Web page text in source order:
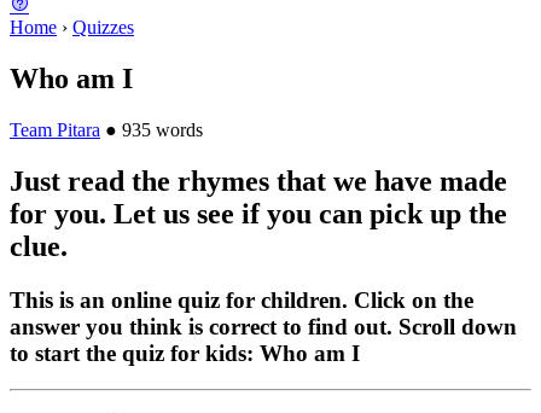
Home › Quizzes
Who am I
Team Pitara ● 935 words
Just read the rhymes that we have made
for you. Let us see if you can pick up the
clue.
This is an online quiz for children. Click on the
answer you think is correct to find out. Scroll down
to start the quiz for kids: Who am I